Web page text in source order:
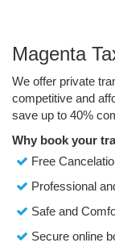
Magenta
We offer private
competitive and
save up to 40%
Why book your
Free
Professional
Safe and
Secure online